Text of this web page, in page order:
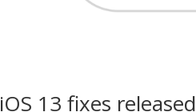
iOS 13 fixes released